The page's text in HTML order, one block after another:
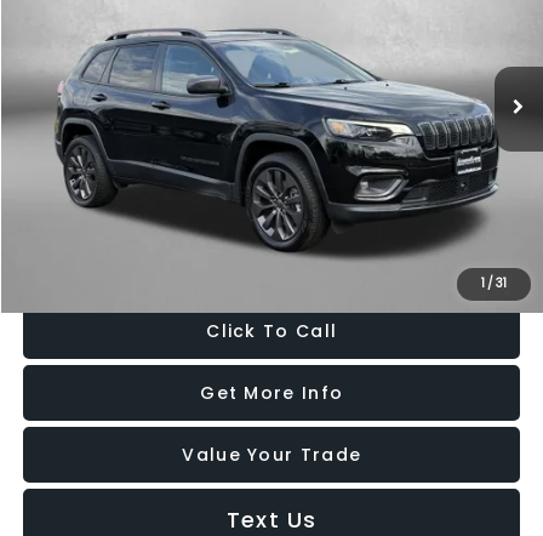
1 /31
3C4NJDCB5NT199323Stock:D610681AModel: MPJP74
77,978 mi Ext.
Less
Price
$19,988
Dealer Processing Charge
+$799
FitzWay Price
$20,787
Price Includes Dealer Processing Charge. Not Required By Law.
Click To Call
Get More Info
Value Your Trade
Text Us